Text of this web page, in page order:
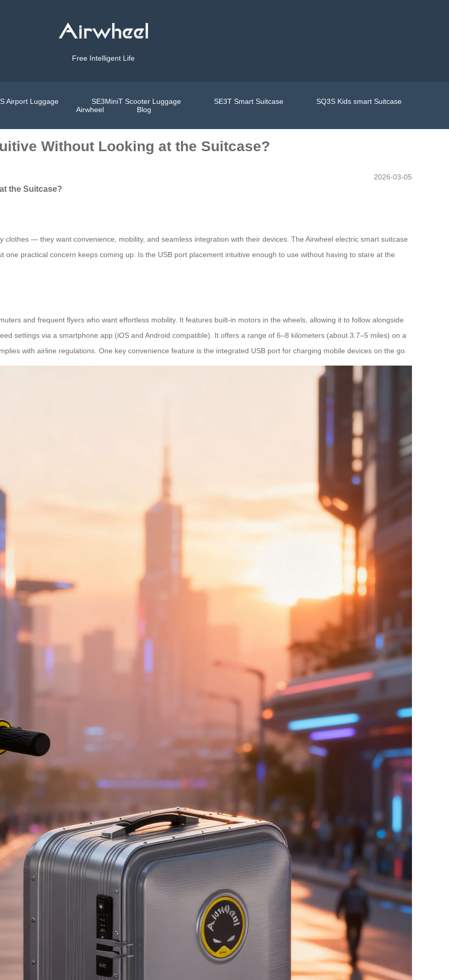
Free Intelligent Life
Airport Luggage SE3MiniT Scooter Luggage SE3T Smart Suitcase
SQ3S Kids smart Suitcase
Airwheel
Blog
Without Looking at the Suitcase?
2026-03-05
the Suitcase?
— they want convenience, mobility, and seamless integration with their devices. The Airwheel electric smart suitcase
practical concern keeps coming up: Is the USB port placement intuitive enough to use without having to stare at the
and frequent flyers who want effortless mobility. It features built-in motors in the wheels, allowing it to follow alongside
settings via a smartphone app (iOS and Android compatible). It offers a range of 6–8 kilometers (about 3.7–5 miles) on a
with airline regulations. One key convenience feature is the integrated USB port for charging mobile devices on the go.